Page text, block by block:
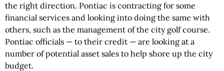
the right direction. Pontiac is contracting for some
financial services and looking into doing the same with
others, such as the management of the city golf course.
Pontiac officials — to their credit — are looking at a
number of potential asset sales to help shore up the city
budget.